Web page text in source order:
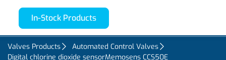
In-Stock Products
Valves Products
Automated Control Valves
Digital chlorine dioxide sensorMemosens CCS50E